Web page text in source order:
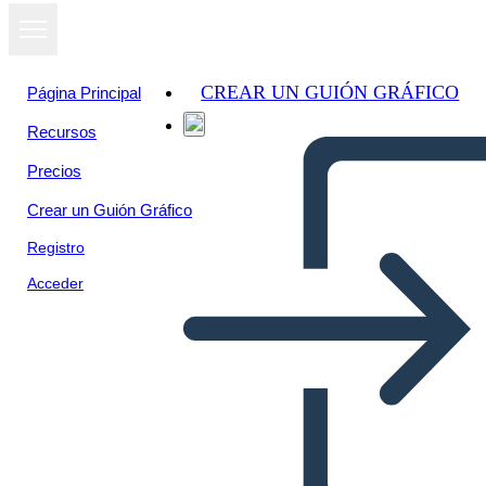
Página Principal
Recursos
Precios
Crear un Guión Gráfico
Registro
Acceder
CREAR UN GUIÓN GRÁFICO